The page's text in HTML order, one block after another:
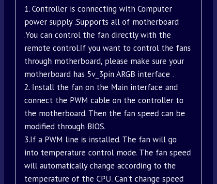
1. Controller is connecting with Computer
power supply .Supports all of motherboard
.You can control the fan directly with the
remote control.If you want to control the fans
through motherboard, please make sure your
motherboard has 5v_3pin ARGB interface .
2. Install the fan on the Main interface and
connect the PWM cable on the controller to
the motherboard. Then the fan speed can be
modified through BIOS.
3.If a PWM line is installed. The fan will go
into temperature control mode. The fan speed
will automatically change according to the
temperature of the CPU. Can’t change speed